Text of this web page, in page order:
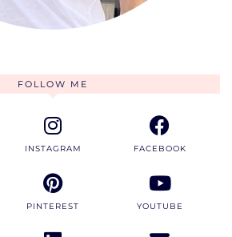
FOLLOW ME
INSTAGRAM FACEBOOK
PINTEREST YOUTUBE